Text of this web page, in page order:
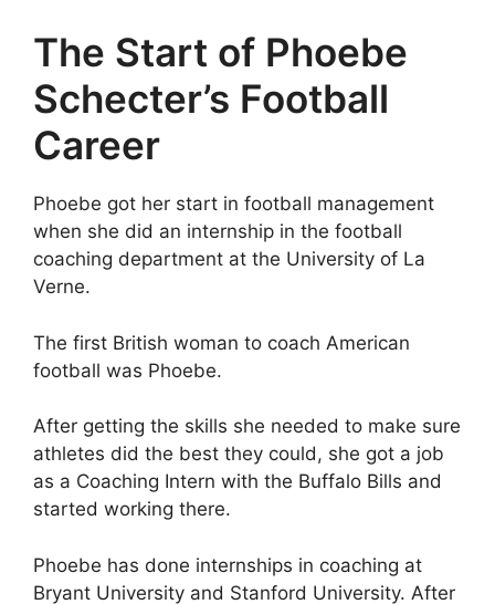
The Start of Phoebe
Schecter’s Football
Career
Phoebe got her start in football management
when she did an internship in the football
coaching department at the University of La
Verne.
The first British woman to coach American
football was Phoebe.
After getting the skills she needed to make sure
athletes did the best they could, she got a job
as a Coaching Intern with the Buffalo Bills and
started working there.
Phoebe has done internships in coaching at
Bryant University and Stanford University. After